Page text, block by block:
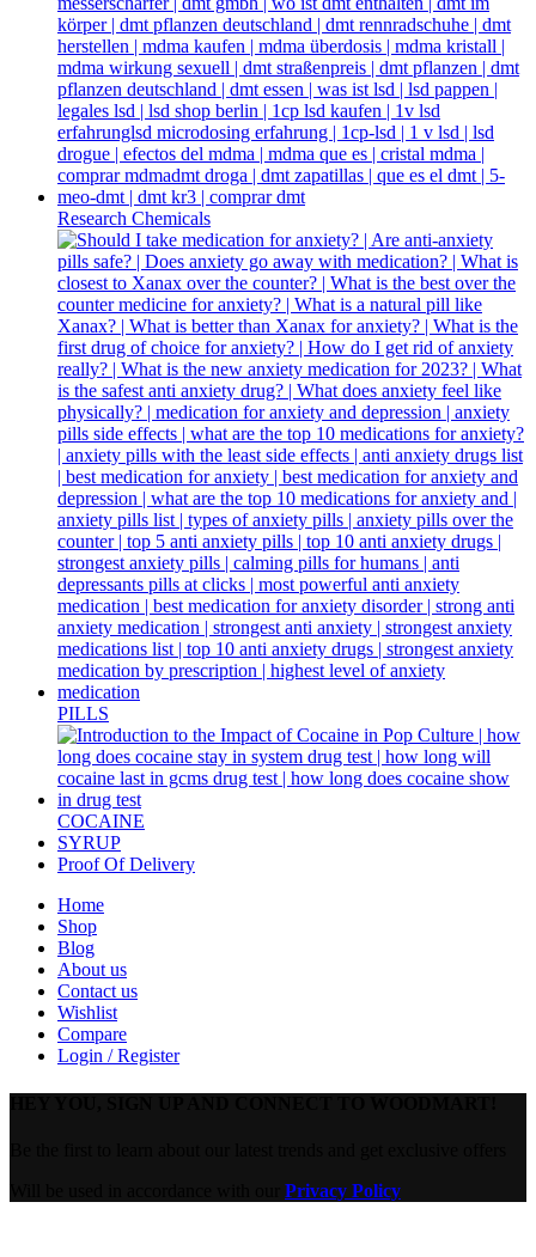
Research Chemicals
PILLS
COCAINE
SYRUP
Proof Of Delivery
Home
Shop
Blog
About us
Contact us
Wishlist
Compare
Login / Register
Privacy Policy